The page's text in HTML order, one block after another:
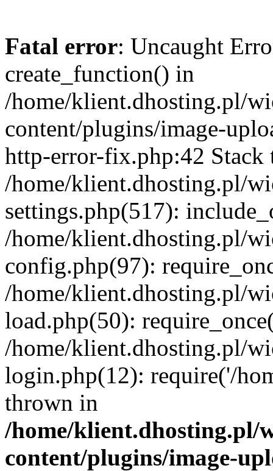
Fatal error: Uncaught
create_function() in
/home/klient.dhosting.pl/
content/plugins/image-
http-error-fix.php:42 Stack
/home/klient.dhosting.pl/
settings.php(517):
/home/klient.dhosting.pl/
config.php(97):
/home/klient.dhosting.pl/
load.php(50):
/home/klient.dhosting.pl/
login.php(12): require('/
thrown in
/home/klient.dhosting.pl/
content/plugins/image-